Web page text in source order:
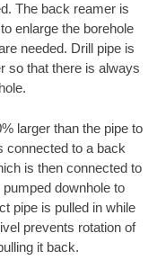
The back reamer is
enlarge the borehole
needed. Drill pipe is
so that there is always
larger than the pipe to
connected to a back
is then connected to
downhole to
pipe is pulled in while
prevents rotation of
it back.